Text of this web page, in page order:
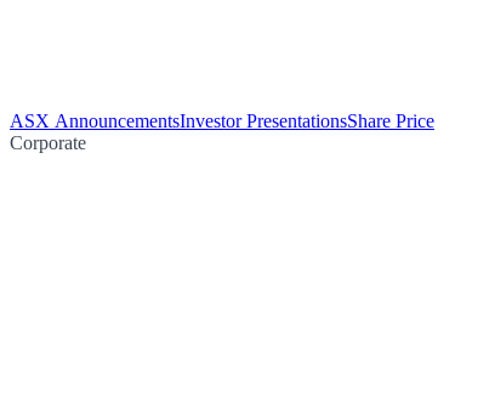
ASX AnnouncementsInvestor PresentationsShare Price
Corporate